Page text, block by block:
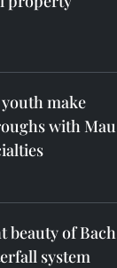
make
with Mau
beauty of Bach
system